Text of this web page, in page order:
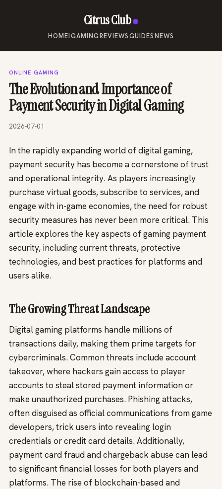
Citrus Club
HOMEIGAMINGREVIEWSGUIDESNEWS
ONLINE GAMING
The Evolution and Importance of
Payment Security in Digital Gaming
2026-07-01
In the rapidly expanding world of digital gaming,
payment security has become a cornerstone of trust
and operational integrity. As players increasingly
purchase virtual goods, subscribe to services, and
engage with in-game economies, the need for robust
security measures has never been more critical. This
article explores the key aspects of gaming payment
security, including current threats, protective
technologies, and best practices for platforms and
users alike.
The Growing Threat Landscape
Digital gaming platforms handle millions of
transactions daily, making them prime targets for
cybercriminals. Common threats include account
takeover, where hackers gain access to player
accounts to steal stored payment information or
make unauthorized purchases. Phishing attacks,
often disguised as official communications from game
developers, trick users into revealing login
credentials or credit card details. Additionally,
payment card fraud and chargeback abuse can lead
to significant financial losses for both players and
platforms. The rise of blockchain-based and